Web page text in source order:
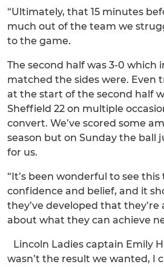
“Ultimately, that 15 minutes
much out of the team we
to the game.
The second half was 3-0 which
matched the sides were. Even
at the start of the second half
Sheffield 22 on multiple
convert. We’ve scored some
season but on Sunday the ball
for us.
“It’s been wonderful to see
confidence and belief, and it
they’ve developed that
about what they can achieve
Lincoln Ladies captain Emily
wasn’t the result we wanted, I